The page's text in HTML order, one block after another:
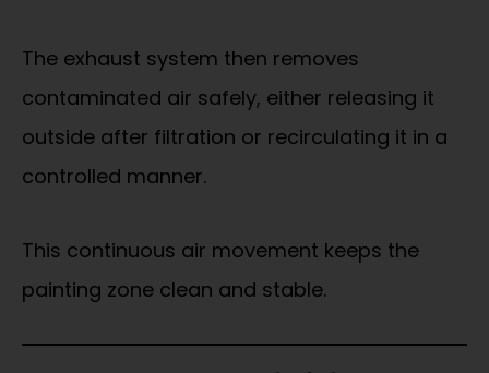
The exhaust system then removes
contaminated air safely, either releasing it
outside after filtration or recirculating it in a
controlled manner.
This continuous air movement keeps the
painting zone clean and stable.